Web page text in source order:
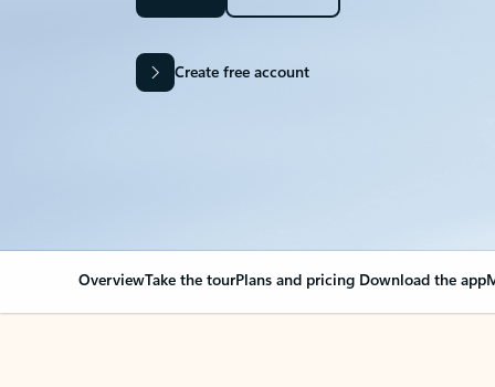
Create free account
OverviewTake the tourPlans and pricing Download the app